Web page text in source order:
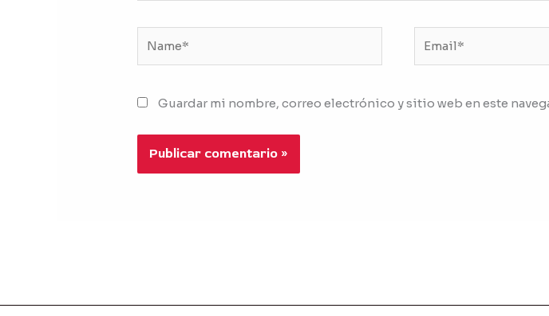
Guardar mi nombre, correo electrónico y sitio web en este